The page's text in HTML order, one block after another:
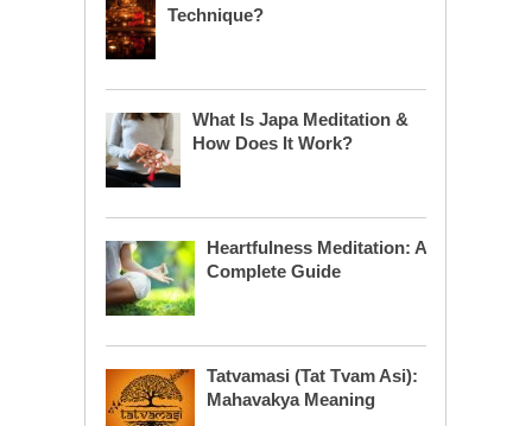
Technique?
What Is Japa Meditation &
How Does It Work?
Heartfulness Meditation: A
Complete Guide
Tatvamasi (Tat Tvam Asi):
Mahavakya Meaning